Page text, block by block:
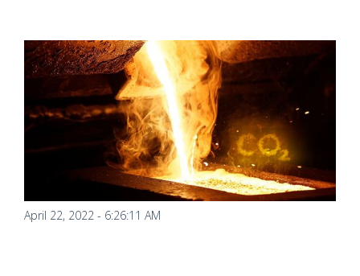
April 22, 2022 - 6:26:11 AM